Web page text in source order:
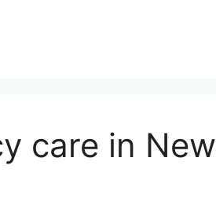
care in